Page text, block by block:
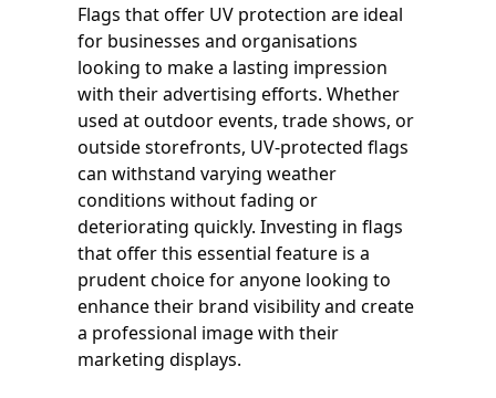
Flags that offer UV protection are ideal
for businesses and organisations
looking to make a lasting impression
with their advertising efforts. Whether
used at outdoor events, trade shows, or
outside storefronts, UV-protected flags
can withstand varying weather
conditions without fading or
deteriorating quickly. Investing in flags
that offer this essential feature is a
prudent choice for anyone looking to
enhance their brand visibility and create
a professional image with their
marketing displays.